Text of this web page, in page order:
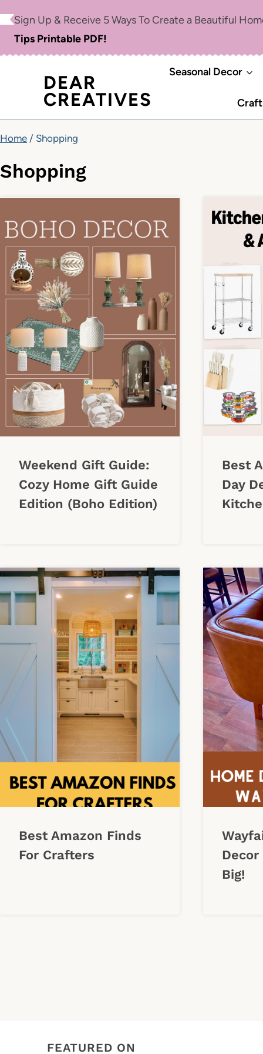
content
Sign Up & Receive 5 Ways To Create a Beautiful
Tips Printable PDF!
DEAR
CREATIVES
Seasonal Decor
Home / Shopping
Shopping
Weekend Gift Guide:
Cozy Home Gift Guide
Edition (Boho Edition)
Best
Day
Best Amazon Finds
For Crafters
Big!
FEATURED ON